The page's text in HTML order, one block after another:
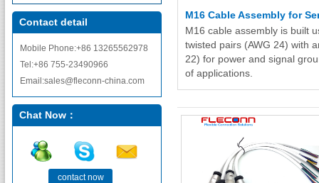
Contact detail
Mobile Phone:+86 13265562978
Tel:+86 755-23490966
Email:sales@fleconn-china.com
Chat Now：
contact now
M16 Cable Assembly for
M16 cable assembly is built
twisted pairs (AWG 24) with
22) for power and signal
of applications.